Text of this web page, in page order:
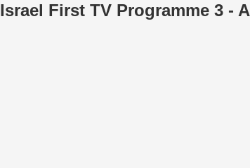
Israel First TV Programme 3 -